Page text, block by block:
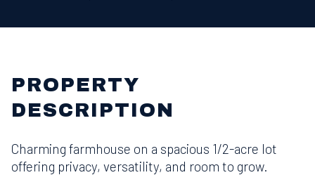
PROPERTY
DESCRIPTION
Charming farmhouse on a spacious 1/2-acre lot
offering privacy, versatility, and room to grow.